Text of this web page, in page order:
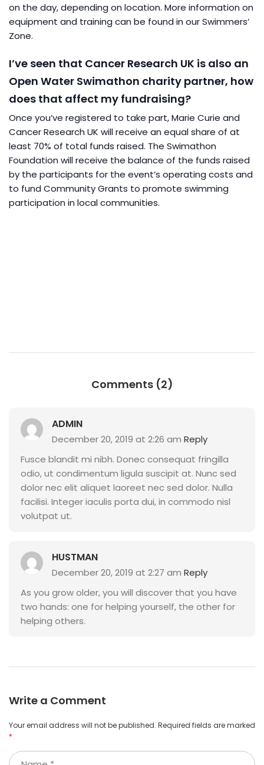
on the day, depending on location. More information on
equipment and training can be found in our Swimmers’
Zone.
I’ve seen that Cancer Research UK is also an
Open Water Swimathon charity partner, how
does that affect my fundraising?
Once you’ve registered to take part, Marie Curie and
Cancer Research UK will receive an equal share of at
least 70% of total funds raised. The Swimathon
Foundation will receive the balance of the funds raised
by the participants for the event’s operating costs and
to fund Community Grants to promote swimming
participation in local communities.
Comments (2)
ADMIN
December 20, 2019 at 2:26 am Reply
Fusce blandit mi nibh. Donec consequat fringilla
odio, ut condimentum ligula suscipit at. Nunc sed
dolor nec elit aliquet laoreet nec sed dolor. Nulla
facilisi. Integer iaculis porta dui, in commodo nisl
volutpat ut.
HUSTMAN
December 20, 2019 at 2:27 am Reply
As you grow older, you will discover that you have
two hands: one for helping yourself, the other for
helping others.
Write a Comment
Your email address will not be published. Required fields are marked
*